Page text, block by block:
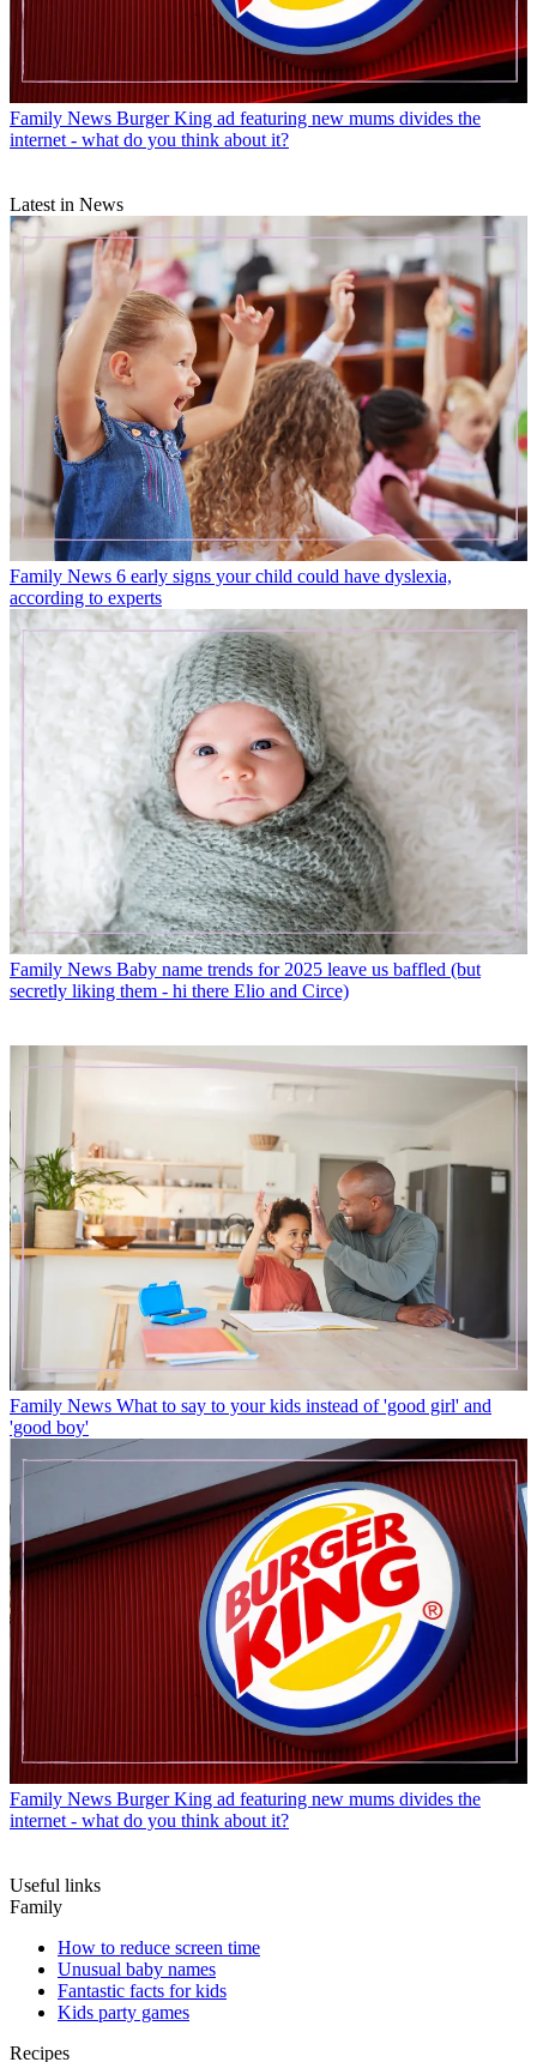
Family News Burger King ad featuring new mums divides the
internet - what do you think about it?
Latest in News
Family News 6 early signs your child could have dyslexia,
according to experts
Family News Baby name trends for 2025 leave us baffled (but
secretly liking them - hi there Elio and Circe)
Family News What to say to your kids instead of 'good girl' and
'good boy'
Family News Burger King ad featuring new mums divides the
internet - what do you think about it?
Useful links
Family
How to reduce screen time
Unusual baby names
Fantastic facts for kids
Kids party games
Recipes